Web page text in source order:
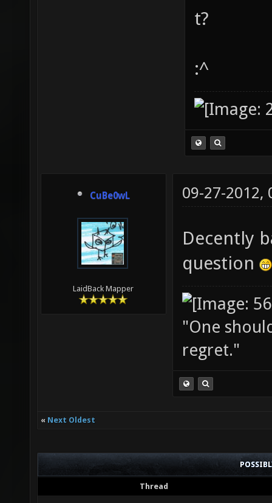
t?
:^
CuBe0wL
LaidBack Mapper
09-27-2012,
Decently
question
"One
regret."
« Next Oldest
Thread